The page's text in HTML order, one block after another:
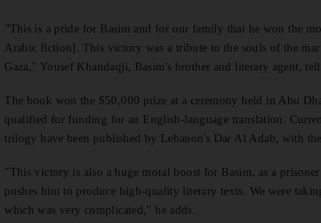
"This is a pride for Basim and for our family that he won the
Arabic fiction]. This victory was a tribute to the souls of the
Gaza," Yousef Khandaqji, Basim's brother and literary agent,
The book won the $50,000 prize at a ceremony held in Abu
qualified for funding for an English-language translation.
trilogy have been published by Lebanon's Dar Al Adab, with
"This victory is also a huge moral boost for Basim, as a
pushes him to produce high-quality literary texts. We were
which was very complicated," he adds.